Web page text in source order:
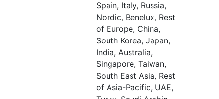
Spain, Italy, Russia,
Nordic, Benelux, Rest
of Europe, China,
South Korea, Japan,
India, Australia,
Singapore, Taiwan,
South East Asia, Rest
of Asia-Pacific, UAE,